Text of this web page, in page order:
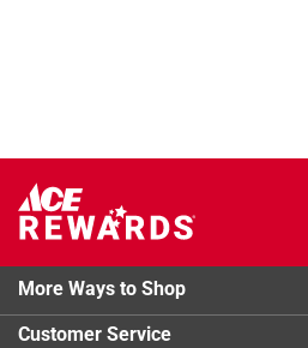
More Ways to Shop
Customer Service